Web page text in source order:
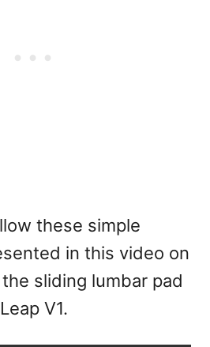
these simple
in this video on
sliding lumbar pad
V1.